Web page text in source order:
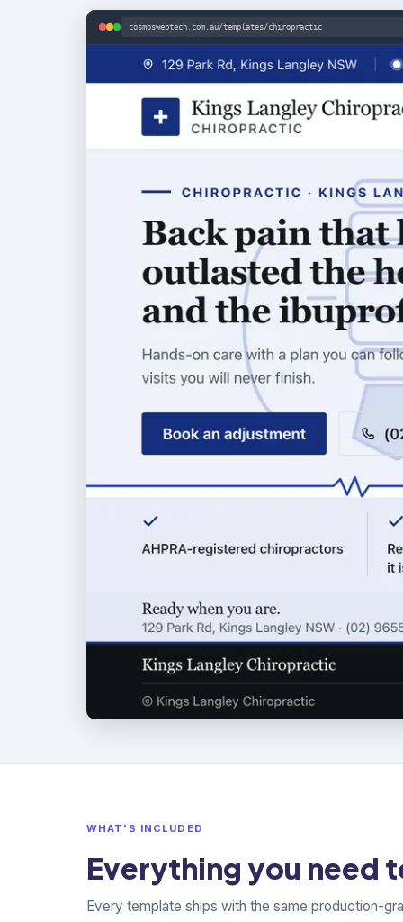
cosmoswebtech.com.au/templates/chiropractic
WHAT'S INCLUDED
Everything you need
Every template ships with the same production-